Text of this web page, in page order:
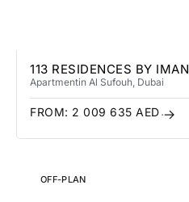
113 RESIDENCES BY IMAN
Apartmentin Al Sufouh , Dubai
FROM: 2 009 635 AED
OFF-PLAN